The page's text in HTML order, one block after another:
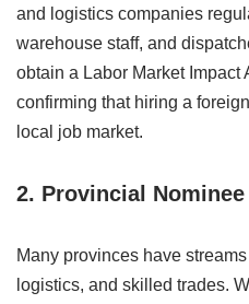
and logistics companies
warehouse staff, and
obtain a Labor Market Impact
confirming that hiring a
local job market.
2. Provincial Nominee
Many provinces have
logistics, and skilled trades.